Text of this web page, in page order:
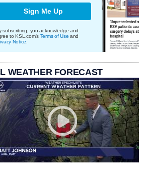
Sign Me Up
subscribing, you acknowledge and
to KSL.com's Terms of Use and
Notice
WEATHER FORECAST